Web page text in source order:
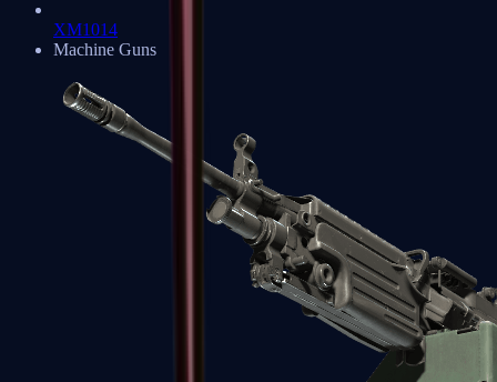
XM1014
Machine Guns